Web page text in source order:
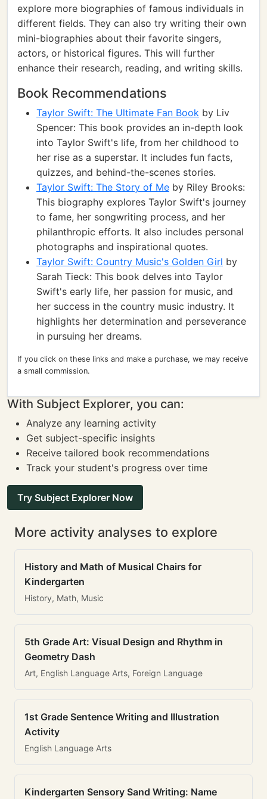
explore more biographies of famous individuals in
different fields. They can also try writing their own
mini-biographies about their favorite singers,
actors, or historical figures. This will further
enhance their research, reading, and writing skills.
Book Recommendations
Taylor Swift: The Ultimate Fan Book by Liv
Spencer: This book provides an in-depth look
into Taylor Swift's life, from her childhood to
her rise as a superstar. It includes fun facts,
quizzes, and behind-the-scenes stories.
Taylor Swift: The Story of Me by Riley Brooks:
This biography explores Taylor Swift's journey
to fame, her songwriting process, and her
philanthropic efforts. It also includes personal
photographs and inspirational quotes.
Taylor Swift: Country Music's Golden Girl by
Sarah Tieck: This book delves into Taylor
Swift's early life, her passion for music, and
her success in the country music industry. It
highlights her determination and perseverance
in pursuing her dreams.
If you click on these links and make a purchase, we may receive
a small commission.
With Subject Explorer, you can:
Analyze any learning activity
Get subject-specific insights
Receive tailored book recommendations
Track your student's progress over time
Try Subject Explorer Now
More activity analyses to explore
History and Math of Musical Chairs for
Kindergarten
History, Math, Music
5th Grade Art: Visual Design and Rhythm in
Geometry Dash
Art, English Language Arts, Foreign Language
1st Grade Sentence Writing and Illustration
Activity
English Language Arts
Kindergarten Sensory Sand Writing: Name